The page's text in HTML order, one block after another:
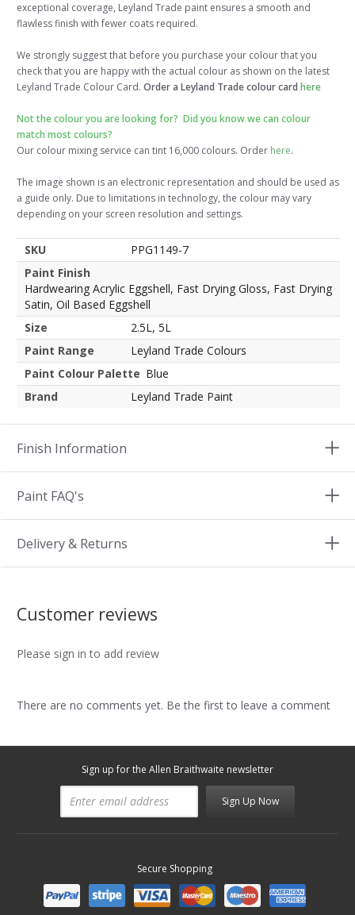
exceptional coverage, Leyland Trade paint ensures a smooth and
flawless finish with fewer coats required.
We strongly suggest that before you purchase your colour that you
check that you are happy with the actual colour as shown on the latest
Leyland Trade Colour Card. Order a Leyland Trade colour card here
Not the colour you are looking for? Did you know we can colour
match most colours?
Our colour mixing service can tint 16,000 colours. Order here.
The image shown is an electronic representation and should be used as
a guide only. Due to limitations in technology, the colour may vary
depending on your screen resolution and settings.
SKU
PPG1149-7
Paint Finish
Hardwearing Acrylic Eggshell, Fast Drying Gloss, Fast Drying
Satin, Oil Based Eggshell
Size
2.5L, 5L
Paint Range
Leyland Trade Colours
Paint Colour Palette Blue
Brand
Leyland Trade Paint
Finish Information
Paint FAQ's
Delivery & Returns
Customer reviews
Please sign in to add review
There are no comments yet. Be the first to leave a comment
Sign up for the Allen Braithwaite newsletter
Sign Up Now
Secure Shopping